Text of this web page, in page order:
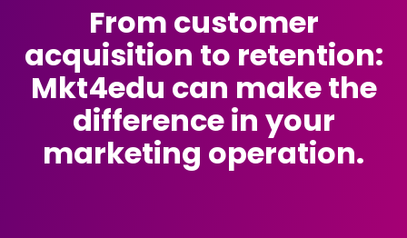
From customer
acquisition to retention:
Mkt4edu can make the
difference in your
marketing operation.